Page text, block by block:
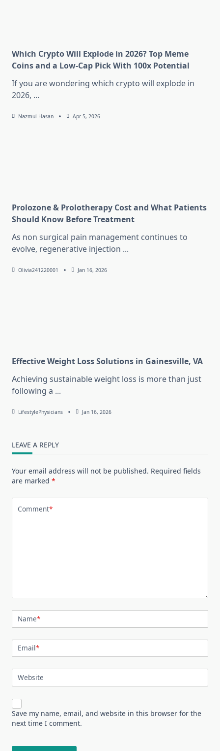
Which Crypto Will Explode in 2026? Top Meme
Coins and a Low-Cap Pick With 100x Potential
If you are wondering which crypto will explode in
2026, ...
Nazmul Hasan Apr 5, 2026
Prolozone & Prolotherapy Cost and What Patients
Should Know Before Treatment
As non surgical pain management continues to
evolve, regenerative injection ...
Olivia241220001 Jan 16, 2026
Effective Weight Loss Solutions in Gainesville, VA
Achieving sustainable weight loss is more than just
following a ...
LifestylePhysicians Jan 16, 2026
LEAVE A REPLY
Your email address will not be published. Required fields
are marked *
Comment*
Name*
Email*
Website
Save my name, email, and website in this browser for the
next time I comment.